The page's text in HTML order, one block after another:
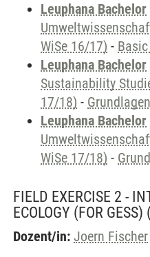
Leuphana Bachelor
WiSe 16/17) -
Leuphana Bachelor
Sustainability
17/18) -
Leuphana Bachelor
WiSe 17/18) -
FIELD EXERCISE 2 -
ECOLOGY (FOR GESS)
Dozent/in: Joern Fischer